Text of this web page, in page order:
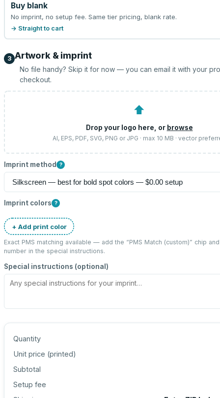
Buy blank
No imprint, no setup fee. Same tier pricing, blank rate.
→ Straight to cart
3 Artwork & imprint
No file handy? Skip it for now — you can email it with your
checkout.
⬆
Drop your logo here, or browse
AI, EPS, PDF, SVG, PNG or JPG · max 10 MB · vector
Imprint method ?
Imprint colors ?
+ Add print color
Exact PMS matching available — add the “PMS Match (custom)” chip
number in the special instructions.
Special instructions (optional)
Quantity
Unit price (printed)
Subtotal
Setup fee